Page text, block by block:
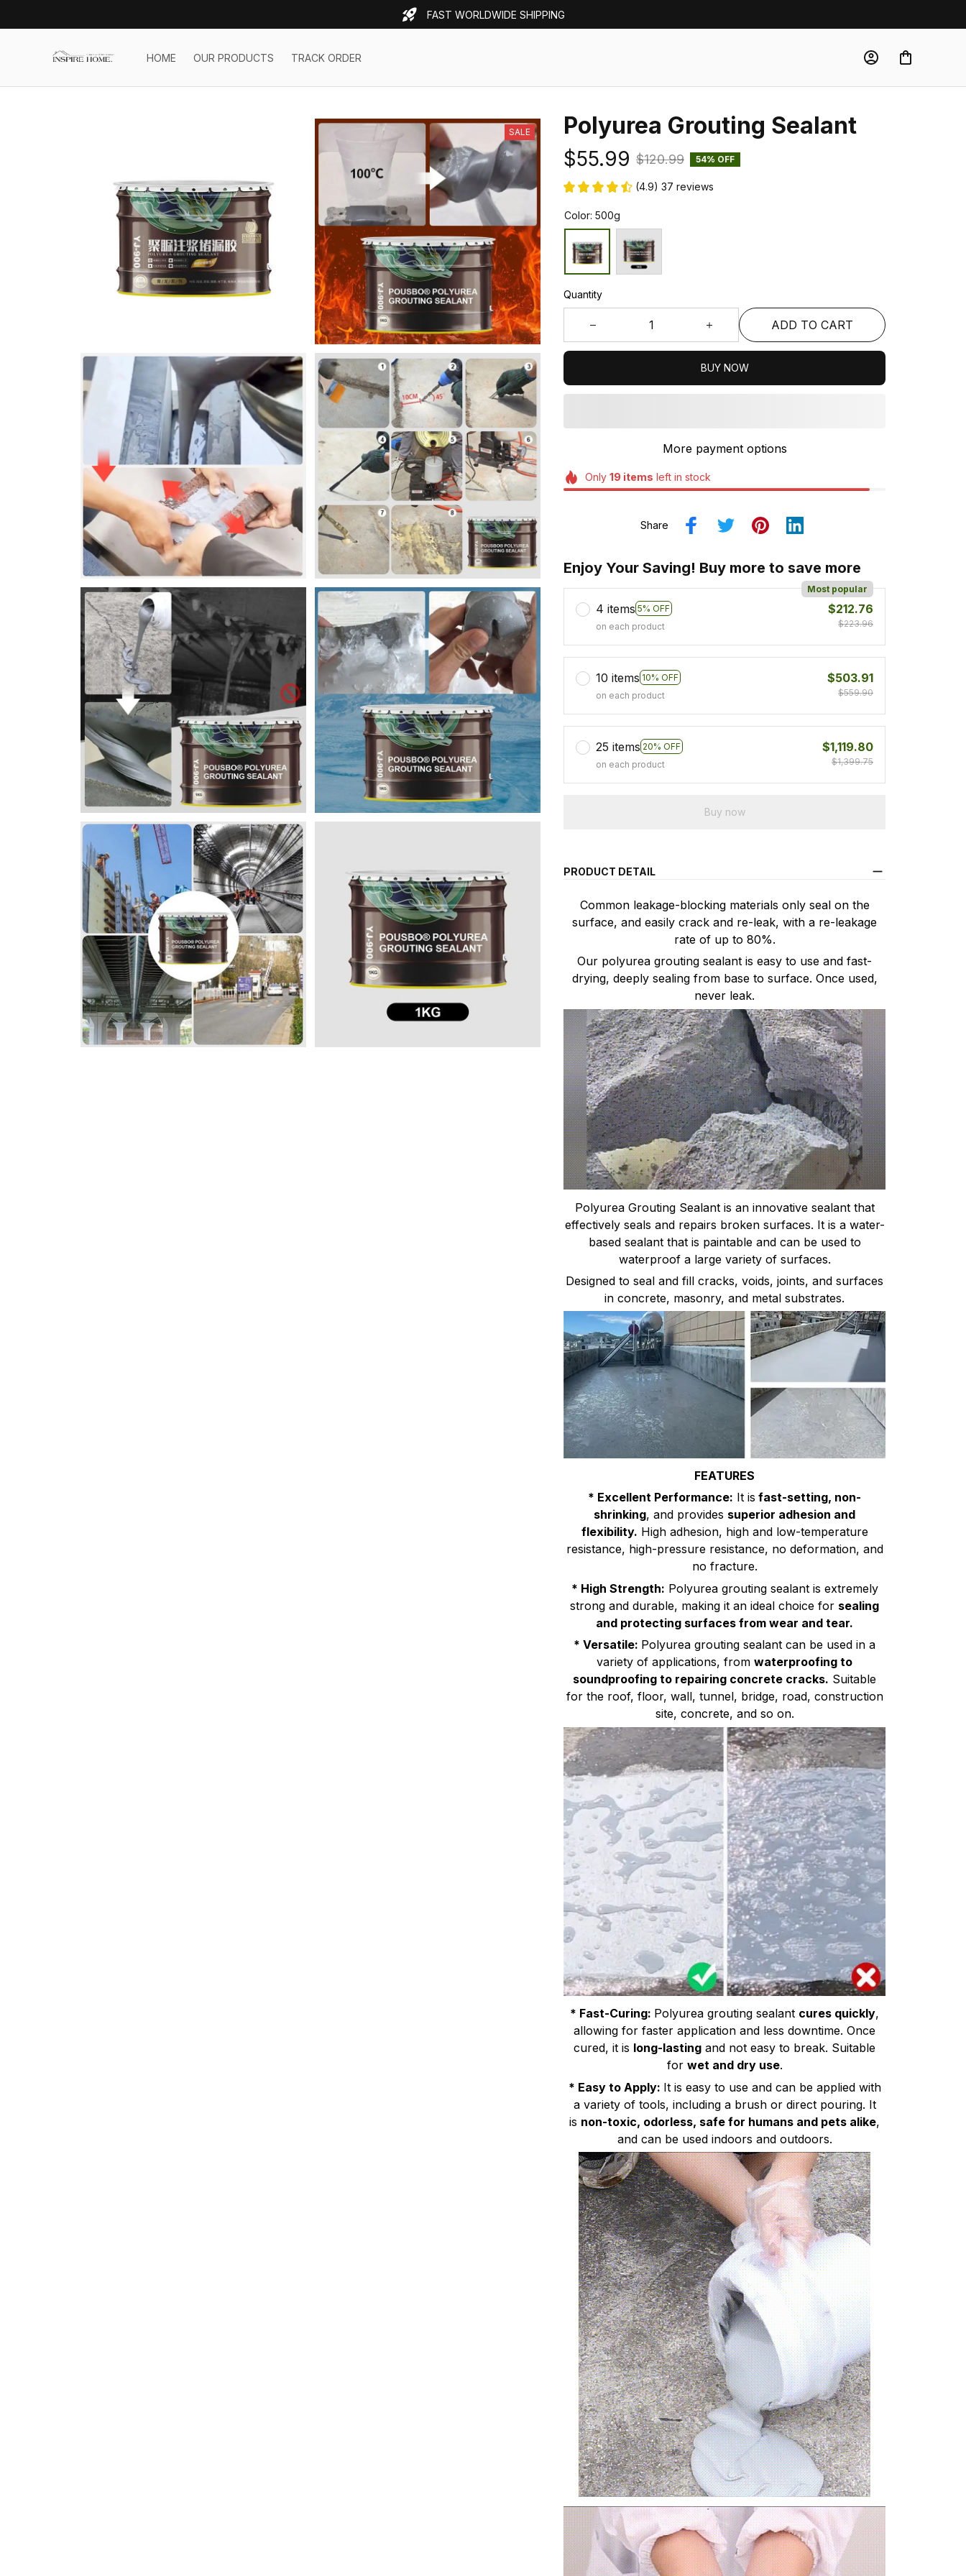
FAST WORLDWIDE SHIPPING
HOME OUR PRODUCTS TRACK ORDER
SALE Polyurea Grouting Sealant
$55.99 $120.99 54% OFF
(4.9) 37 reviews
Color: 500g
Quantity
ADD TO CART
BUY NOW
More payment options
Only 19 items left in stock
Share
Enjoy Your Saving! Buy more to save more
4 items 5% OFF
Most popular
on each product
$212.76
$223.96
10 items 10% OFF
on each product
$503.91
$559.90
25 items 20% OFF
on each product
$1,119.80
$1,399.75
Buy now
PRODUCT DETAIL
Common leakage-blocking materials only seal on the
surface, and easily crack and re-leak, with a re-leakage
rate of up to 80%.
Our polyurea grouting sealant is easy to use and fast-
drying, deeply sealing from base to surface. Once used,
never leak.
Polyurea Grouting Sealant is an innovative sealant that
effectively seals and repairs broken surfaces. It is a water-
based sealant that is paintable and can be used to
waterproof a large variety of surfaces.
Designed to seal and fill cracks, voids, joints, and surfaces
in concrete, masonry, and metal substrates.
FEATURES
* Excellent Performance: It is fast-setting, non-
shrinking, and provides superior adhesion and
flexibility. High adhesion, high and low-temperature
resistance, high-pressure resistance, no deformation, and
no fracture.
* High Strength: Polyurea grouting sealant is extremely
strong and durable, making it an ideal choice for sealing
and protecting surfaces from wear and tear.
* Versatile: Polyurea grouting sealant can be used in a
variety of applications, from waterproofing to
soundproofing to repairing concrete cracks. Suitable
for the roof, floor, wall, tunnel, bridge, road, construction
site, concrete, and so on.
* Fast-Curing: Polyurea grouting sealant cures quickly,
allowing for faster application and less downtime. Once
cured, it is long-lasting and not easy to break. Suitable
for wet and dry use.
* Easy to Apply: It is easy to use and can be applied with
a variety of tools, including a brush or direct pouring. It
is non-toxic, odorless, safe for humans and pets alike,
and can be used indoors and outdoors.